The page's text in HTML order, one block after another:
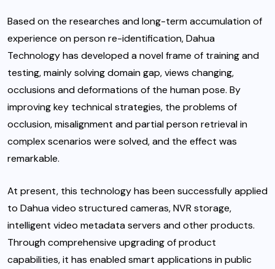
Based on the researches and long-term accumulation of
experience on person re-identification, Dahua
Technology has developed a novel frame of training and
testing, mainly solving domain gap, views changing,
occlusions and deformations of the human pose. By
improving key technical strategies, the problems of
occlusion, misalignment and partial person retrieval in
complex scenarios were solved, and the effect was
remarkable.
At present, this technology has been successfully applied
to Dahua video structured cameras, NVR storage,
intelligent video metadata servers and other products.
Through comprehensive upgrading of product
capabilities, it has enabled smart applications in public